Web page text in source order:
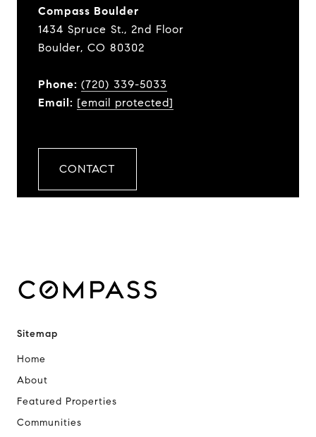
Compass Boulder
1434 Spruce St., 2nd Floor
Boulder, CO 80302
Phone: (720) 339-5033
Email: [email protected]
CONTACT
Sitemap
Home
About
Featured Properties
Communities